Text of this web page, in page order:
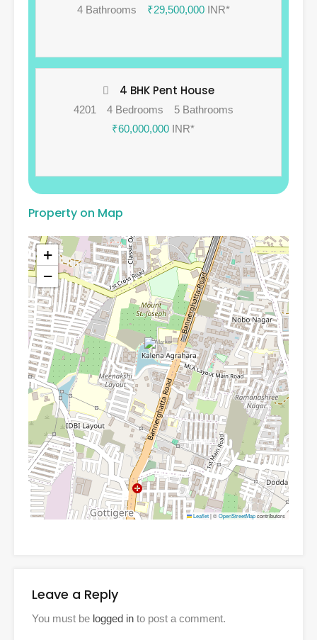
4 Bathrooms ₹29,500,000INR*
4 BHK Pent House
4201 4 Bedrooms
5 Bathrooms
₹60,000,000 INR*
Property on Map
+
−
Leaflet|©OpenStreetMapcontributors
Leave a Reply
You must be logged in to post a comment.